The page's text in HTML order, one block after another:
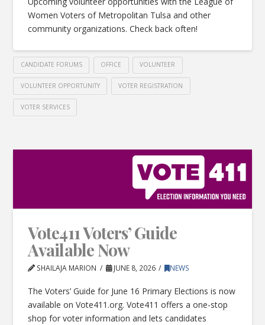
Women Voters of Metropolitan Tulsa and other
community organizations. Check back often!
CANDIDATE FORUMS OFFICE VOLUNTEER
VOLUNTEER OPPORTUNITY VOTER REGISTRATION
VOTER SERVICES
Vote411 Voters’ Guide
Available Now
SHAILAJA MARION JUNE 8, 2026 NEWS
The Voters’ Guide for June 16 Primary Elections is now
available on Vote411.org. Vote411 offers a one-stop
shop for voter information and lets candidates